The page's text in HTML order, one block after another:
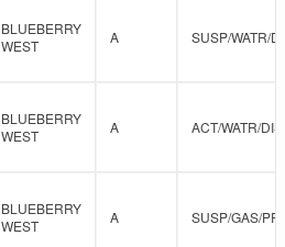
BLUEBERRY
WEST
A SUSP/WATR/
BLUEBERRY
WEST
A ACT/WATR/
BLUEBERRY
WEST
A SUSP/GAS/